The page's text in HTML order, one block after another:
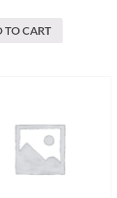
TO CART